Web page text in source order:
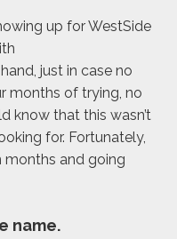
up for WestSide
just in case no
months of trying, no
know that this wasn’t
for. Fortunately,
months and going
name.